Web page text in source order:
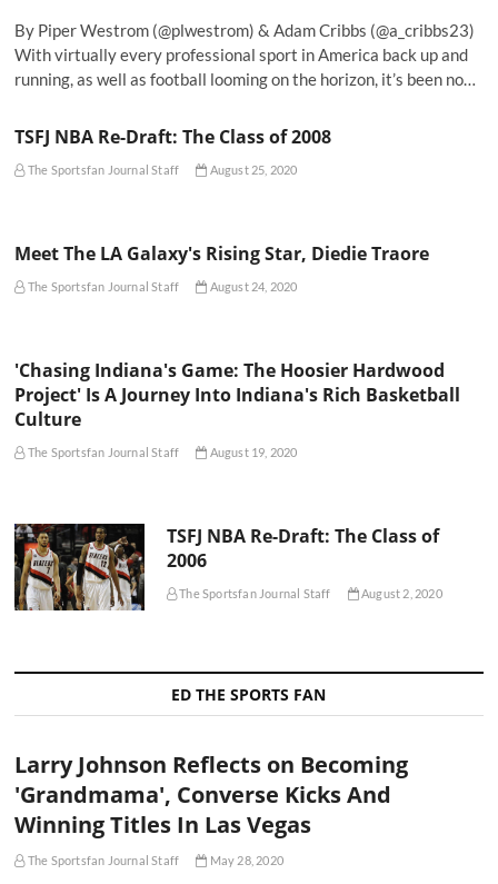
By Piper Westrom (@plwestrom) & Adam Cribbs (@a_cribbs23)
With virtually every professional sport in America back up and
running, as well as football looming on the horizon, it’s been no…
TSFJ NBA Re-Draft: The Class of 2008
The Sportsfan Journal Staff August 25, 2020
Meet The LA Galaxy's Rising Star, Diedie Traore
The Sportsfan Journal Staff August 24, 2020
'Chasing Indiana's Game: The Hoosier Hardwood
Project' Is A Journey Into Indiana's Rich Basketball
Culture
The Sportsfan Journal Staff August 19, 2020
TSFJ NBA Re-Draft: The Class of
2006
The Sportsfan Journal Staff August 2, 2020
ED THE SPORTS FAN
Larry Johnson Reflects on Becoming
'Grandmama', Converse Kicks And
Winning Titles In Las Vegas
The Sportsfan Journal Staff May 28, 2020